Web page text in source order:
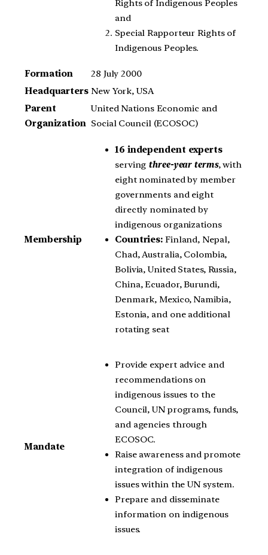
Rights of Indigenous Peoples
and
Special Rapporteur Rights of
Indigenous Peoples.
Formation
28 July 2000
Headquarters New York, USA
Parent
Organization
United Nations Economic and
Social Council (ECOSOC)
Membership
16 independent experts
serving three-year terms, with
eight nominated by member
governments and eight
directly nominated by
indigenous organizations
Countries: Finland, Nepal,
Chad, Australia, Colombia,
Bolivia, United States, Russia,
China, Ecuador, Burundi,
Denmark, Mexico, Namibia,
Estonia, and one additional
rotating seat
Mandate
Provide expert advice and
recommendations on
indigenous issues to the
Council, UN programs, funds,
and agencies through
ECOSOC.
Raise awareness and promote
integration of indigenous
issues within the UN system.
Prepare and disseminate
information on indigenous
issues.